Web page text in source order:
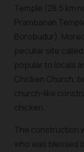
Temple (28,5 km
Prambanan
Borobudur).
peculiar site
popular to locals
Chicken Church,
church-like
chicken.
The construction
who was blessed